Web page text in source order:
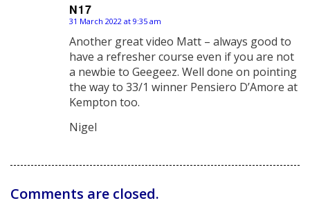
N17
says:
31 March 2022 at 9:35 am
Another great video Matt – always good to
have a refresher course even if you are not
a newbie to Geegeez. Well done on pointing
the way to 33/1 winner Pensiero D’Amore at
Kempton too.
Nigel
Comments are closed.